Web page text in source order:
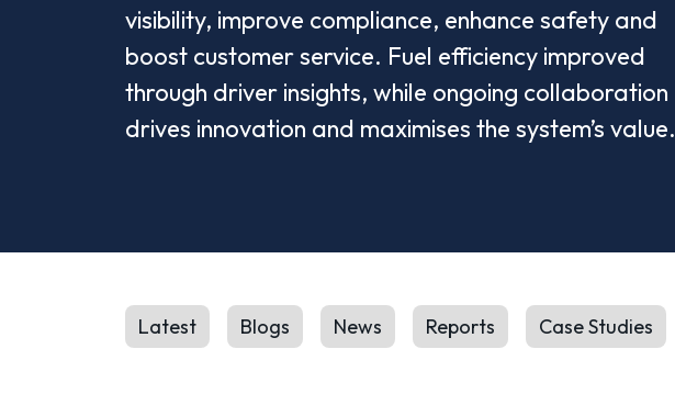
visibility, improve compliance, enhance safety and
boost customer service. Fuel efficiency improved
through driver insights, while ongoing collaboration
drives innovation and maximises the system’s value.
Latest Blogs News Reports Case Studies